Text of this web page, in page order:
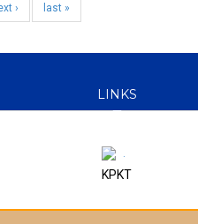
› last »
LINKS
KPKT